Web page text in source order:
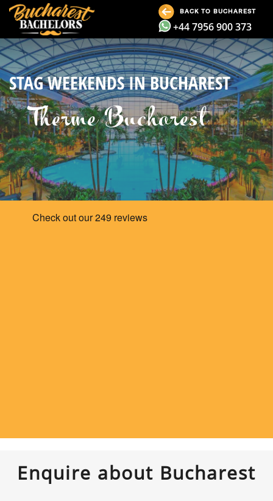
BACK TO BUCHAREST
+44 7956 900 373
STAG WEEKENDS IN BUCHAREST
Therme Bucharest
Enquire about Bucharest